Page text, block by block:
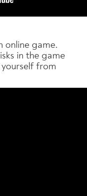
online game.
in the game
from